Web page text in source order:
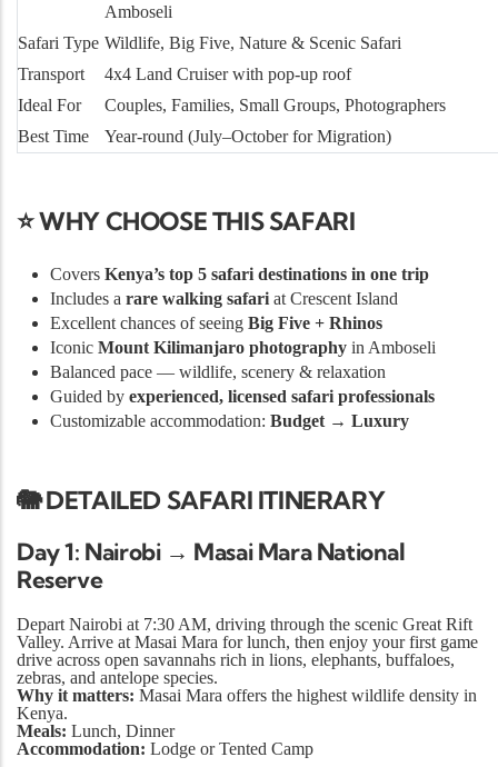
Amboseli
Safari Type Wildlife, Big Five, Nature & Scenic Safari
Transport
4x4 Land Cruiser with pop-up roof
Ideal For
Couples, Families, Small Groups, Photographers
Best Time
Year-round (July–October for Migration)
⭐ WHY CHOOSE THIS SAFARI
Covers Kenya’s top 5 safari destinations in one trip
Includes a rare walking safari at Crescent Island
Excellent chances of seeing Big Five + Rhinos
Iconic Mount Kilimanjaro photography in Amboseli
Balanced pace — wildlife, scenery & relaxation
Guided by experienced, licensed safari professionals
Customizable accommodation: Budget → Luxury
🐘 DETAILED SAFARI ITINERARY
Day 1: Nairobi → Masai Mara National
Reserve
Depart Nairobi at 7:30 AM, driving through the scenic Great Rift
Valley. Arrive at Masai Mara for lunch, then enjoy your first game
drive across open savannahs rich in lions, elephants, buffaloes,
zebras, and antelope species.
Why it matters: Masai Mara offers the highest wildlife density in
Kenya.
Meals: Lunch, Dinner
Accommodation: Lodge or Tented Camp